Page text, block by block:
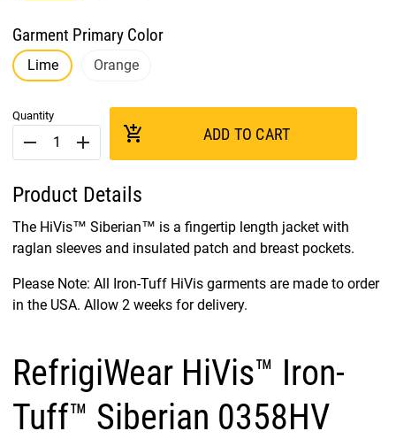
Garment Primary Color
Lime Orange
Quantity
remove add add_shopping_cart ADD TO CART
Product Details
The HiVis™ Siberian™ is a fingertip length jacket with
raglan sleeves and insulated patch and breast pockets.
Please Note: All Iron-Tuff HiVis garments are made to order
in the USA. Allow 2 weeks for delivery.
RefrigiWear HiVis™ Iron-
Tuff™ Siberian 0358HV